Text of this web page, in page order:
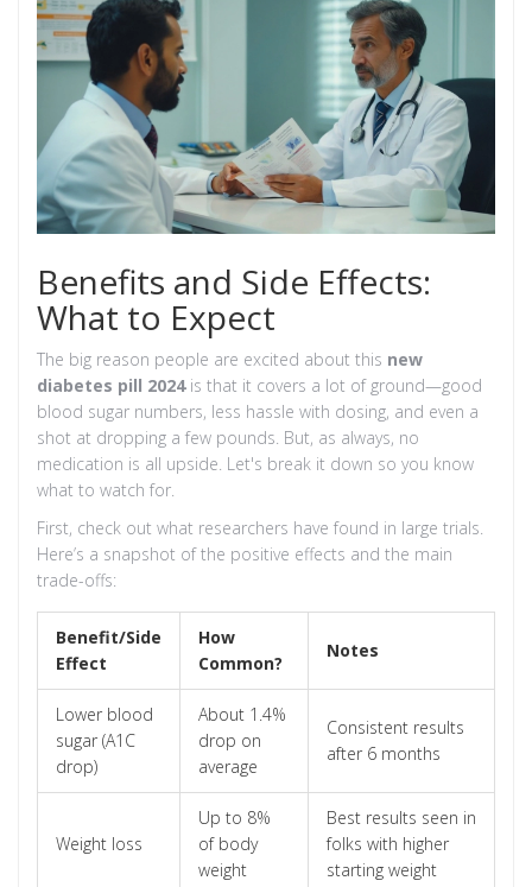
Benefits and Side Effects:
What to Expect
The big reason people are excited about this new
diabetes pill 2024is that it covers a lot of ground—good
blood sugar numbers, less hassle with dosing, and even a
shot at dropping a few pounds. But, as always, no
medication is all upside. Let's break it down so you know
what to watch for.
First, check out what researchers have found in large trials.
Here’s a snapshot of the positive effects and the main
trade-offs:
Benefit/Side
Effect
How
Common?
Notes
Lower blood
sugar (A1C
drop)
About 1.4%
drop on
average
Consistent results
after 6 months
Weight loss
Up to 8%
of body
weight
Best results seen in
folks with higher
starting weight